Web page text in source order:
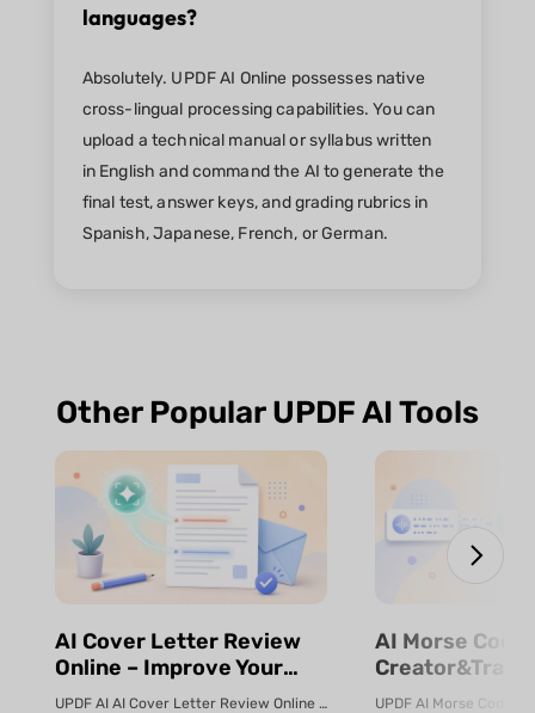
languages?
Absolutely. UPDF AI Online possesses native
cross-lingual processing capabilities. You can
upload a technical manual or syllabus written
in English and command the AI to generate the
final test, answer keys, and grading rubrics in
Spanish, Japanese, French, or German.
Other Popular UPDF AI Tools
⁨⁩⁨⁩AI Cover Letter Review
Online – Improve Your
Job Application | UPDF AI UPDF AI AI Cover Letter Review Online Use UPDF AI Cover Letter Review to c...
⁨⁩⁨⁩AI Morse Code
& Fast | UPDF